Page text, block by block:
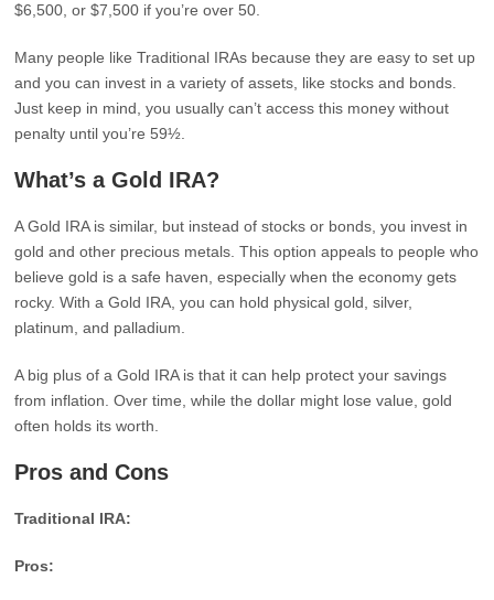
$6,500, or $7,500 if you’re over 50.
Many people like Traditional IRAs because they are easy to set up
and you can invest in a variety of assets, like stocks and bonds.
Just keep in mind, you usually can’t access this money without
penalty until you’re 59½.
What’s a Gold IRA?
A Gold IRA is similar, but instead of stocks or bonds, you invest in
gold and other precious metals. This option appeals to people who
believe gold is a safe haven, especially when the economy gets
rocky. With a Gold IRA, you can hold physical gold, silver,
platinum, and palladium.
A big plus of a Gold IRA is that it can help protect your savings
from inflation. Over time, while the dollar might lose value, gold
often holds its worth.
Pros and Cons
Traditional IRA:
Pros: